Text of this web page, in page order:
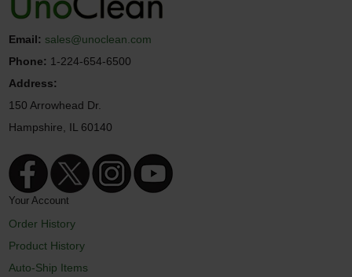
Email: sales@unoclean.com
Phone: 1-224-654-6500
Address:
150 Arrowhead Dr.
Hampshire, IL 60140
Your Account
Order History
Product History
Auto-Ship Items